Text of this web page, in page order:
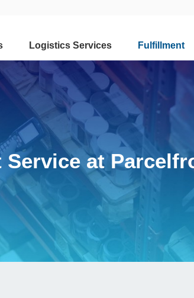
Logistics Services Fulfillment
at